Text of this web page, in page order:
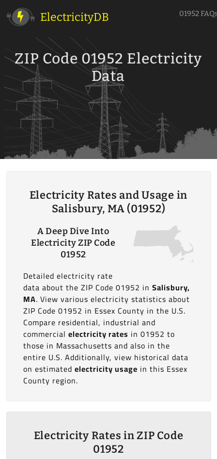
ElectricityDB 01952
ZIP Code 01952 Electricity
Data
Electricity Rates and Usage in
Salisbury, MA (01952)
A Deep Dive Into
Electricity ZIP Code
01952
Detailed electricity rate
data about the ZIP Code 01952 in Salisbury,
MA. View various electricity statistics about
ZIP Code 01952 in Essex County in the U.S.
Compare residential, industrial and
commercial electricity rates in 01952 to
those in Massachusetts and also in the
entire U.S. Additionally, view historical data
on estimated electricity usage in this Essex
County region.
Electricity Rates in ZIP Code
01952